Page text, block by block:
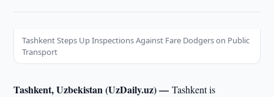
Tashkent Steps Up Inspections Against Fare Dodgers on Public
Transport
Tashkent, Uzbekistan (UzDaily.uz) —Tashkent is